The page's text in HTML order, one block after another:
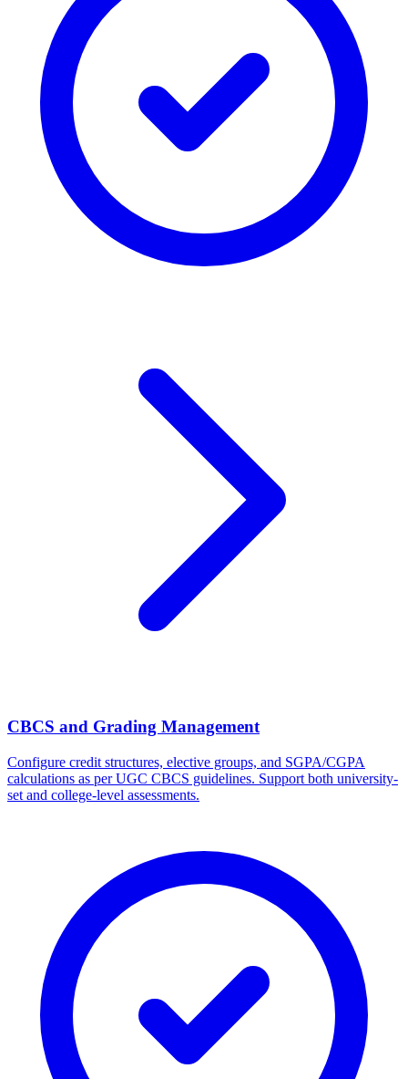
CBCS and Grading Management
Configure credit structures, elective groups, and SGPA/CGPA
calculations as per UGC CBCS guidelines. Support both university-
set and college-level assessments.